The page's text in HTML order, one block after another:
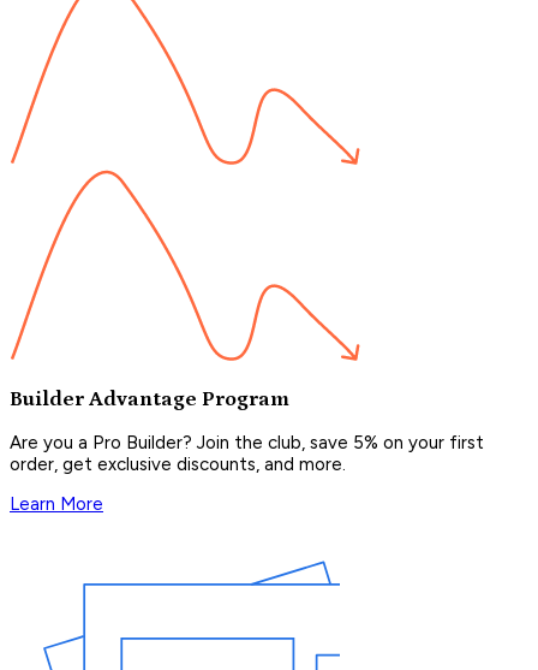
Builder Advantage Program
Are you a Pro Builder? Join the club, save 5% on your first
order, get exclusive discounts, and more.
Learn More